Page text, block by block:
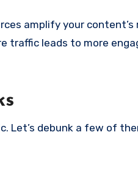
amplify your content’s
traffic leads to more
Let’s debunk a few of